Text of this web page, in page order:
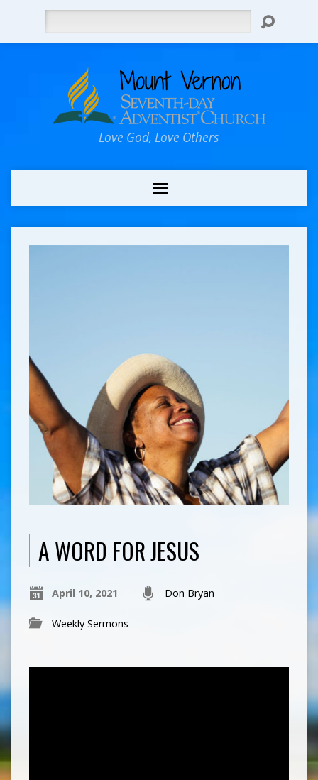
Love God, Love Others
A WORD FOR JESUS
April 10, 2021 Don Bryan
Weekly Sermons